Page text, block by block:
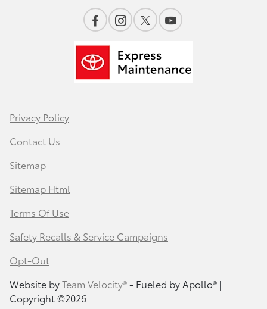
Privacy Policy
Contact Us
Sitemap
Sitemap Html
Terms Of Use
Safety Recalls & Service Campaigns
Opt-Out
Website byTeam Velocity®- Fueled by Apollo® |
Copyright ©2026